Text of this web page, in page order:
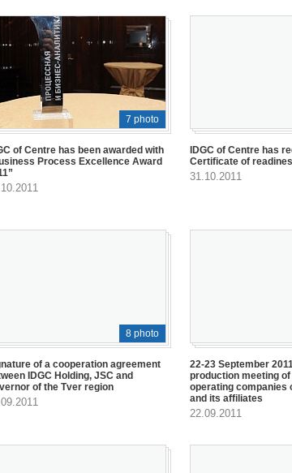
of Centre has been awarded with
Process Excellence Award
7 photo
IDGC of Centre has
Certificate of
31.10.2011
of a cooperation agreement
IDGC Holding, JSC and
of the Tver region
8 photo
22-23 September
production meeting of
operating companies
and its affiliates
22.09.2011